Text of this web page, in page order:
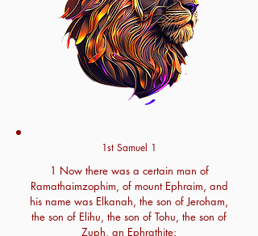
1st Samuel 1
1 Now there was a certain man of
Ramathaimzophim, of mount Ephraim, and
his name was Elkanah, the son of Jeroham,
the son of Elihu, the son of Tohu, the son of
Zuph, an Ephrathite: